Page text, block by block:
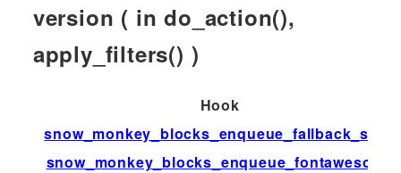
version ( in do_action(),
apply_filters() )
Hook
snow_monkey_blocks_enqueue_fallback_style
snow_monkey_blocks_enqueue_fontawesome